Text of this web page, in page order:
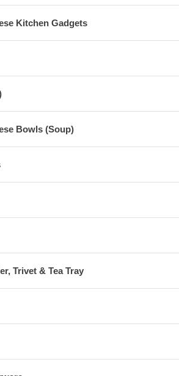
Kitchen Gadgets
Bowls (Soup)
Trivet & Tea Tray